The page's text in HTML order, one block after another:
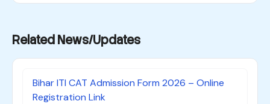
Related News/Updates
Bihar ITI CAT Admission Form 2026 – Online
Registration Link